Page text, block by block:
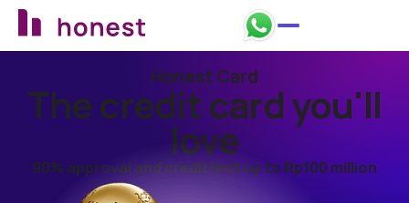
Apply nowHonest Card
The credit card you'll
love
90% approval and credit limit up to Rp100 million